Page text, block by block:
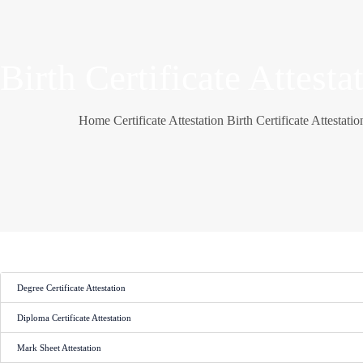
Home Certificate Attestation Birth Certificate
Degree Certificate Attestation
Diploma Certificate Attestation
Mark Sheet Attestation